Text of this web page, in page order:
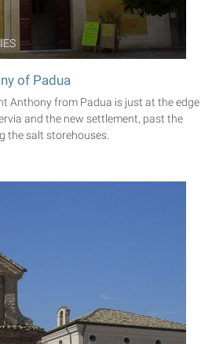
of Padua
Anthony from Padua is just at the edge
and the new settlement, past the
the salt storehouses.